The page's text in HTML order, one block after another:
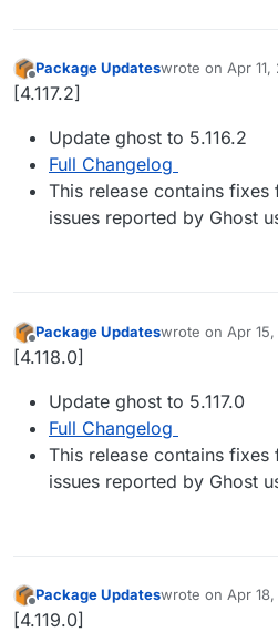
Offline
Package Updateswrote on Apr
last edited by
[4.117.2]
Update ghost to 5.116.2
Full Changelog
This release contains
issues reported by Ghost
Offline
Package Updateswrote on Apr
last edited by
[4.118.0]
Update ghost to 5.117.0
Full Changelog
This release contains
issues reported by Ghost
Offline
Package Updateswrote on Apr
last edited by
[4.119.0]